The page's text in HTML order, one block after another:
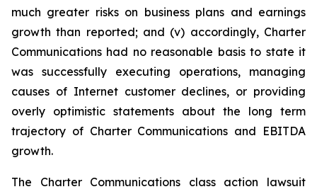
much greater risks on business plans and earnings
growth than reported; and (v) accordingly, Charter
Communications had no reasonable basis to state it
was successfully executing operations, managing
causes of Internet customer declines, or providing
overly optimistic statements about the long term
trajectory of Charter Communications and EBITDA
growth.
The Charter Communications class action lawsuit